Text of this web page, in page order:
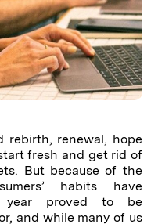
rebirth, renewal, hope
fresh and get rid of
But because of the
habits have
year proved to be
and while many of us